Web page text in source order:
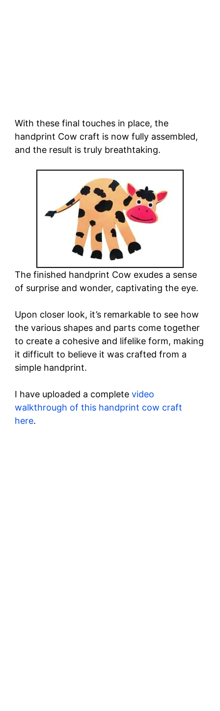
With these final touches in place, the
handprint Cow craft is now fully assembled,
and the result is truly breathtaking.
The finished handprint Cow exudes a sense
of surprise and wonder, captivating the eye.
Upon closer look, it’s remarkable to see how
the various shapes and parts come together
to create a cohesive and lifelike form, making
it difficult to believe it was crafted from a
simple handprint.
I have uploaded a complete video
walkthrough of this handprint cow craft
here.